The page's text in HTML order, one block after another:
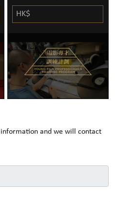
HK$
and we will contact